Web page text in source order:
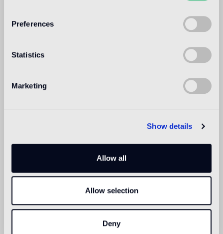
Preferences
Statistics
Marketing
Show details
Allow all
Allow selection
Deny
BISAZZA NORTH